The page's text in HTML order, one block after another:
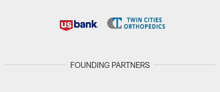
FOUNDING PARTNERS